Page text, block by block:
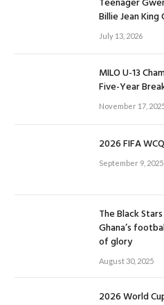
Billie Jean King
July 13, 2026
MILO U-13
Five-Year
November 17,
2026 FIFA
September 9, 2025
The Black
Ghana’s
of glory
August 30, 2025
2026 World